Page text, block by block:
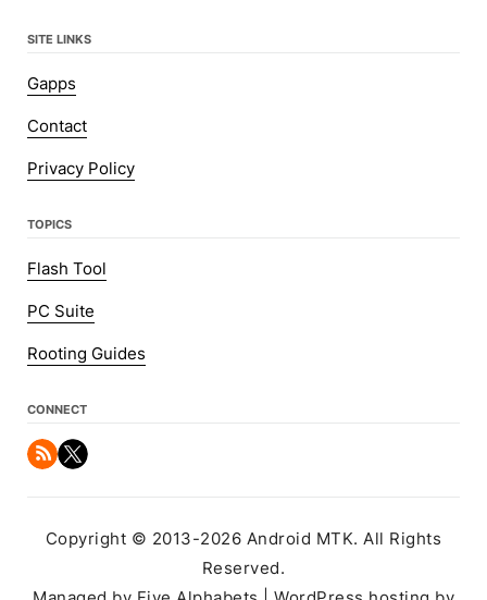
SITE LINKS
Gapps
Contact
Privacy Policy
TOPICS
Flash Tool
PC Suite
Rooting Guides
CONNECT
Copyright © 2013-2026 Android MTK. All Rights
Reserved.